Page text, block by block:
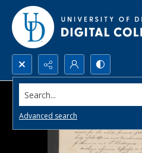
Search...
Advanced search